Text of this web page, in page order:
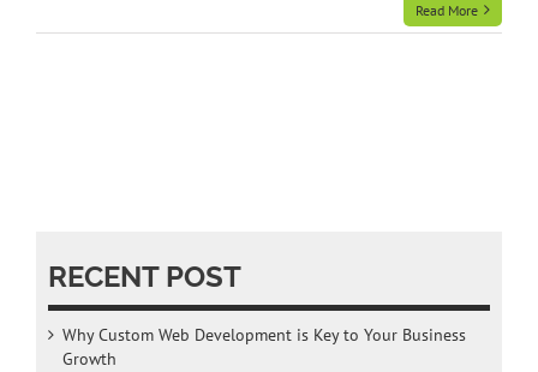
Read More
RECENT POST
Why Custom Web Development is Key to Your Business
Growth